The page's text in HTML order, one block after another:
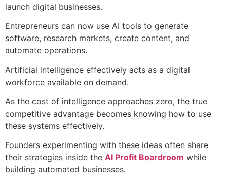
launch digital businesses.
Entrepreneurs can now use AI tools to generate
software, research markets, create content, and
automate operations.
Artificial intelligence effectively acts as a digital
workforce available on demand.
As the cost of intelligence approaches zero, the true
competitive advantage becomes knowing how to use
these systems effectively.
Founders experimenting with these ideas often share
their strategies inside the AI Profit Boardroom while
building automated businesses.